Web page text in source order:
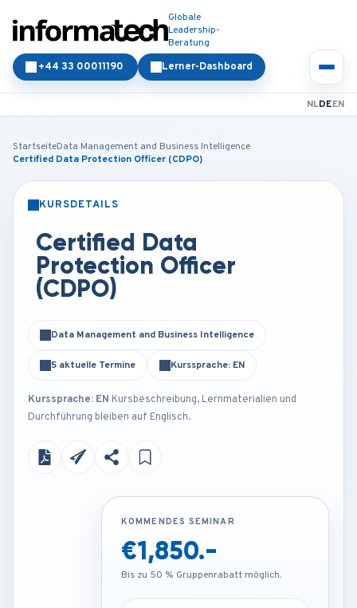
Globale
Leadership-
Beratung
Lerner-Dashboard
+44 33 00011190
NLDEEN
StartseiteData Management and Business Intelligence
Certified Data Protection Officer (CDPO)
KURSDETAILS
Certified Data
Protection Officer
(CDPO)
Data Management and Business Intelligence
5 aktuelle Termine Kurssprache: EN
Kurssprache: EN Kursbeschreibung, Lernmaterialien und
Durchführung bleiben auf Englisch.
KOMMENDES SEMINAR
€3,850.-
Bis zu 50 % Gruppenrabatt möglich.
KOMMENDES SEMINAR
€1,850.-
Bis zu 50 % Gruppenrabatt möglich.